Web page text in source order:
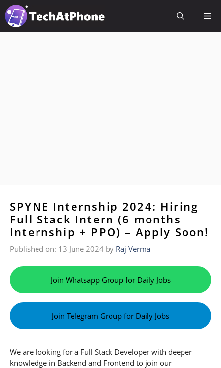
Skip
to
content
SPYNE Internship 2024: Hiring
Full Stack Intern (6 months
Internship + PPO) – Apply Soon!
Published on: 13 June 2024 by Raj Verma
Join Whatsapp Group for Daily Jobs
Join Telegram Group for Daily Jobs
We are looking for a Full Stack Developer with deeper
knowledge in Backend and Frontend to join our